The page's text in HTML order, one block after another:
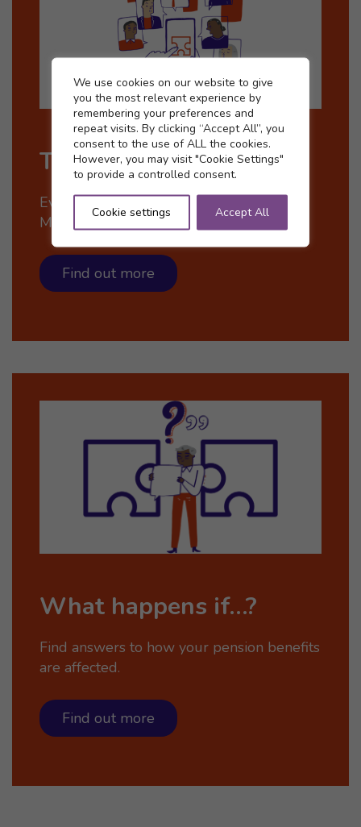
Cookie settings
We use cookies on our website to give
you the most relevant experience by
remembering your preferences and
repeat visits. By clicking “Accept All”, you
consent to the use of ALL the cookies.
However, you may visit "Cookie Settings"
to provide a controlled consent.
Cookie settings Accept All
The McCloud Remedy
Everything you need to know about the
McCloud Remedy.
Find out more
What happens if…?
Find answers to how your pension benefits
are affected.
Find out more